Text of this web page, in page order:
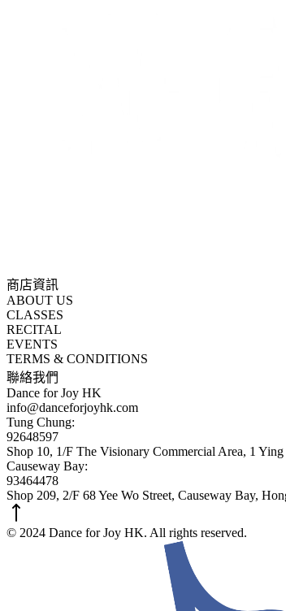
商店資訊
ABOUT US
CLASSES
RECITAL
EVENTS
TERMS & CONDITIONS
聯絡我們
Dance for Joy HK
info@danceforjoyhk.com
Tung Chung:
92648597
Shop 10, 1/F The Visionary Commercial Area, 1
Causeway Bay:
93464478
Shop 209, 2/F 68 Yee Wo Street, Causeway Bay,
© 2024 Dance for Joy HK. All rights reserved.